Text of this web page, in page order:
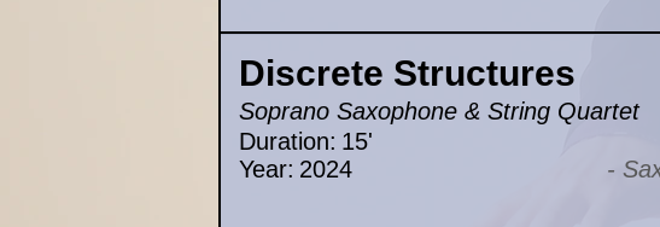
Discrete Structures
Soprano Saxophone & String Quartet
Duration: 15'
-
Year: 2024